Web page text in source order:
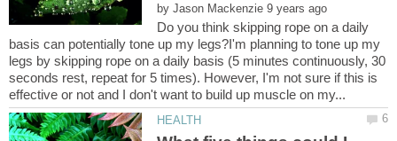
by
Do you think skipping rope on a daily
basis can potentially tone up my legs?I'm planning to tone up my
legs by skipping rope on a daily basis (5 minutes continuously, 30
seconds rest, repeat for 5 times). However, I'm not sure if this is